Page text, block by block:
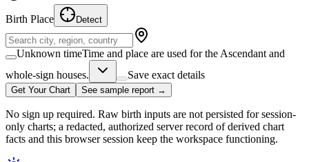
Birth Place Detect
Unknown timeTime and place are used for the Ascendant and
whole-sign houses.
Save exact details
Get Your Chart See sample report →
No sign up required. Raw birth inputs are not persisted for session-
only charts; a redacted, authorized server record of derived chart
facts and this browser session keep the workspace functioning.